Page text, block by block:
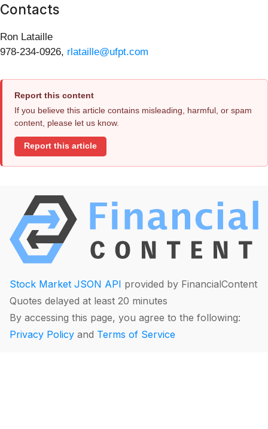
Contacts
Ron Lataille
978-234-0926, rlataille@ufpt.com
Report this content
If you believe this article contains misleading, harmful, or spam
content, please let us know.
Report this article
Stock Market JSON API provided by FinancialContent
Quotes delayed at least 20 minutes
By accessing this page, you agree to the following:
Privacy Policy and Terms of Service